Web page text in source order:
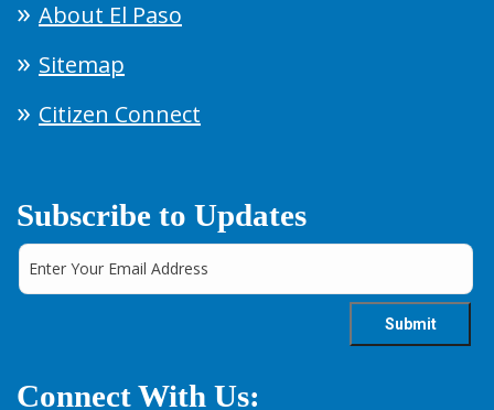
About El Paso
Sitemap
Citizen Connect
Subscribe to Updates
Connect With Us: